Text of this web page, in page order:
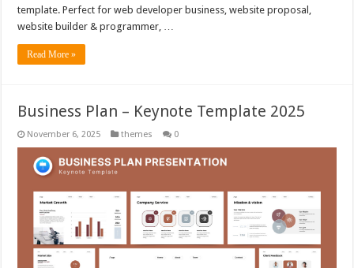
template. Perfect for web developer business, website proposal,
website builder & programmer, …
Read More »
Business Plan – Keynote Template 2025
November 6, 2025 themes 0